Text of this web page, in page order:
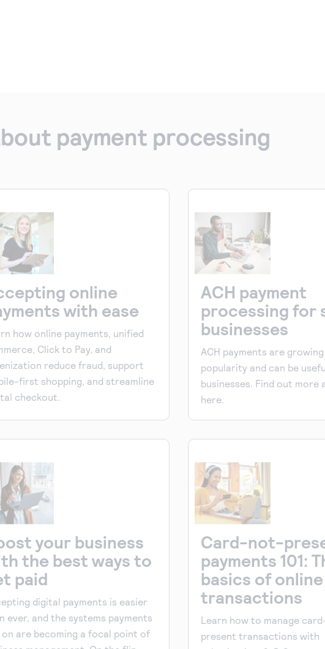
payment processing
online
with ease
how online payments, unified
Click to Pay, and
reduce fraud, support
first shopping, and streamline
checkout.
ACH payment
processing for
businesses
ACH payments are
popularity and can be
businesses. Find out more
here.
your business
the best ways to
paid
digital payments is easier
ever, and the systems payments
on are becoming a focal point of
Card-not-
payments 101:
basics of
transactions
Learn how to manage
present transactions with